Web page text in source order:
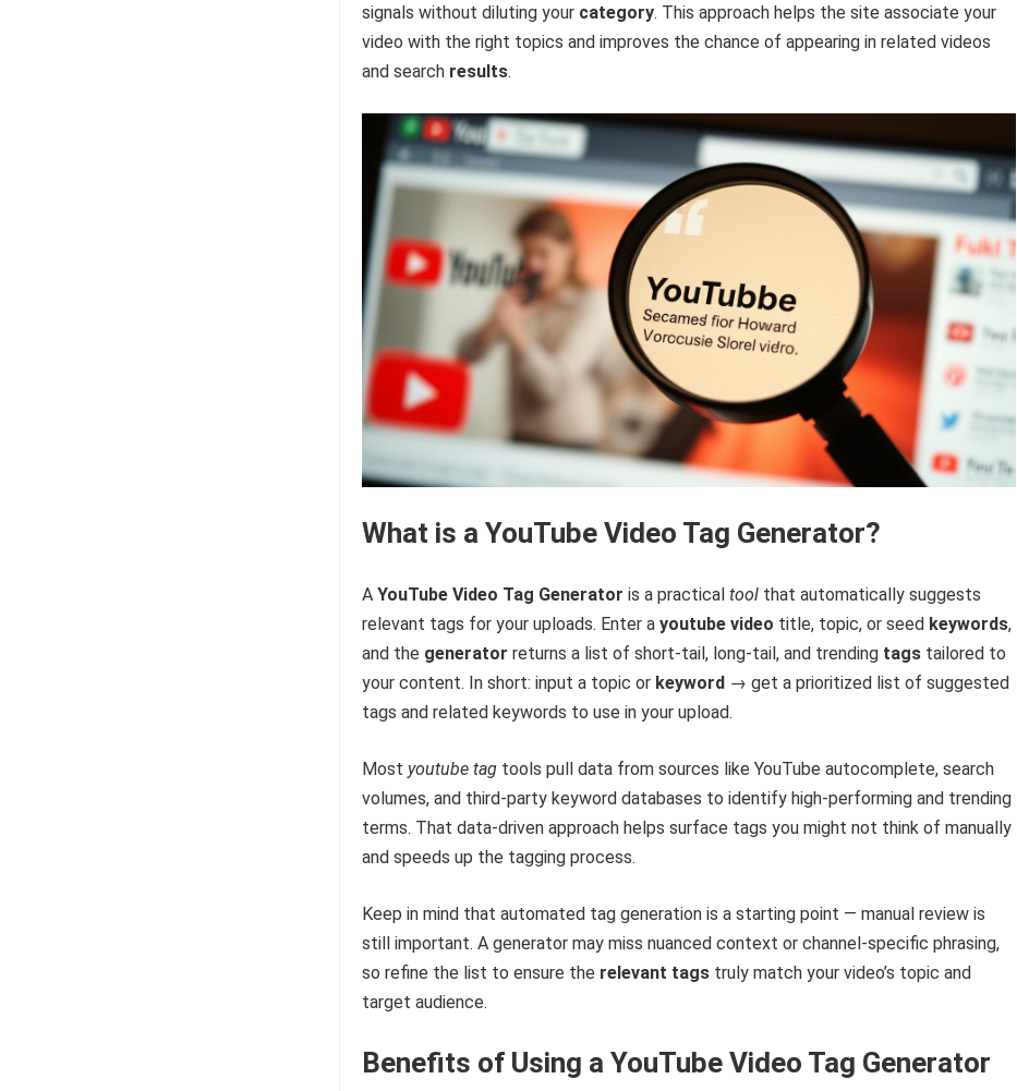
signals without diluting your category. This approach helps the site associate your
video with the right topics and improves the chance of appearing in related videos
and search results.
What is a YouTube Video Tag Generator?
A YouTube Video Tag Generator is a practical tool that automatically suggests
relevant tags for your uploads. Enter a youtube video title, topic, or seed keywords,
and the generator returns a list of short-tail, long-tail, and trending tags tailored to
your content. In short: input a topic or keyword → get a prioritized list of suggested
tags and related keywords to use in your upload.
Most youtube tag tools pull data from sources like YouTube autocomplete, search
volumes, and third‑party keyword databases to identify high-performing and trending
terms. That data-driven approach helps surface tags you might not think of manually
and speeds up the tagging process.
Keep in mind that automated tag generation is a starting point — manual review is
still important. A generator may miss nuanced context or channel-specific phrasing,
so refine the list to ensure the relevant tags truly match your video’s topic and
target audience.
Benefits of Using a YouTube Video Tag Generator